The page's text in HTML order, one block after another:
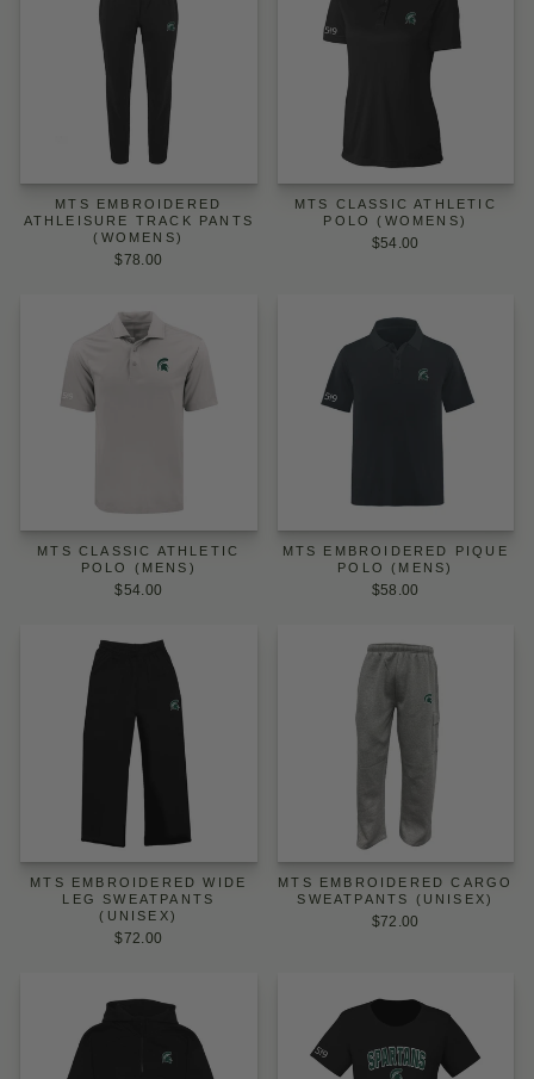
MTS EMBROIDERED
ATHLEISURE TRACK PANTS
(WOMENS)
$78.00
MTS CLASSIC ATHLETIC
POLO (WOMENS)
$54.00
MTS CLASSIC ATHLETIC
POLO (MENS)
$54.00
MTS EMBROIDERED PIQUE
POLO (MENS)
$58.00
MTS EMBROIDERED WIDE
LEG SWEATPANTS
(UNISEX)
$72.00
MTS EMBROIDERED CARGO
SWEATPANTS (UNISEX)
$72.00